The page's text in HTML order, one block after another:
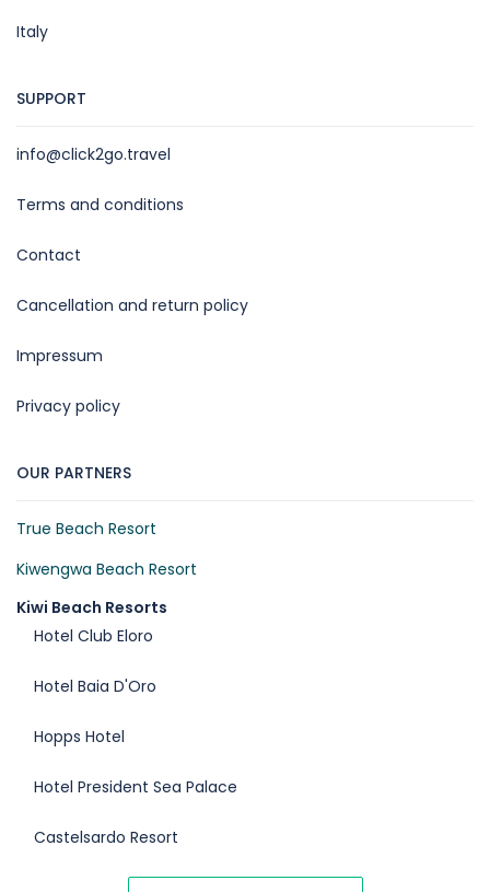
Italy
SUPPORT
info@click2go.travel
Terms and conditions
Contact
Cancellation and return policy
Impressum
Privacy policy
OUR PARTNERS
True Beach Resort
Kiwengwa Beach Resort
Kiwi Beach Resorts
Hotel Club Eloro
Hotel Baia D'Oro
Hopps Hotel
Hotel President Sea Palace
Castelsardo Resort